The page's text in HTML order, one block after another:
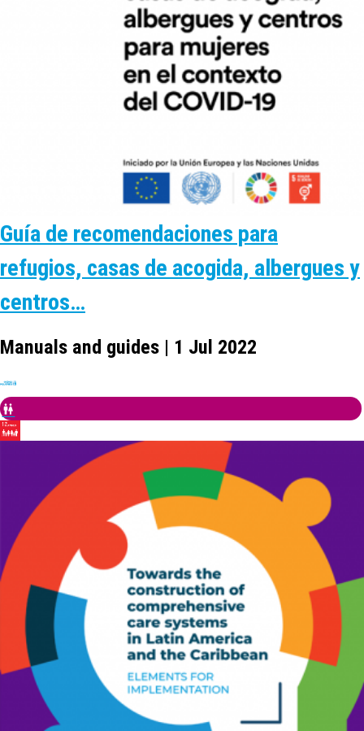
Guía de recomendaciones para
refugios, casas de acogida, albergues y
centros…
Manuals and guides | 1 Jul 2022